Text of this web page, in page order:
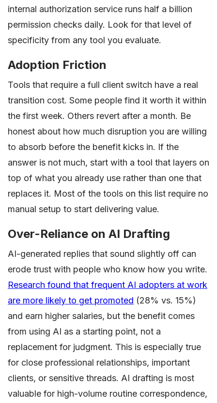
internal authorization service runs half a billion
permission checks daily. Look for that level of
specificity from any tool you evaluate.
Adoption Friction
Tools that require a full client switch have a real
transition cost. Some people find it worth it within
the first week. Others revert after a month. Be
honest about how much disruption you are willing
to absorb before the benefit kicks in. If the
answer is not much, start with a tool that layers on
top of what you already use rather than one that
replaces it. Most of the tools on this list require no
manual setup to start delivering value.
Over-Reliance on AI Drafting
AI-generated replies that sound slightly off can
erode trust with people who know how you write.
Research found that frequent AI adopters at work
are more likely to get promoted (28% vs. 15%)
and earn higher salaries, but the benefit comes
from using AI as a starting point, not a
replacement for judgment. This is especially true
for close professional relationships, important
clients, or sensitive threads. AI drafting is most
valuable for high-volume routine correspondence,